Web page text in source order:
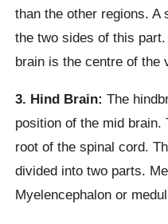
than the other regions. A
the two sides of this
brain is the centre of the
3. Hind Brain:The
position of the mid
root of the spinal cord.
divided into two parts.
Myelencephalon or